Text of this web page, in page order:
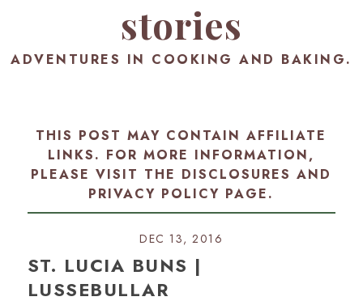
stories
ADVENTURES IN COOKING AND BAKING.
THIS POST MAY CONTAIN AFFILIATE
LINKS. FOR MORE INFORMATION,
PLEASE VISIT THE DISCLOSURES AND
PRIVACY POLICY PAGE.
DEC 13, 2016
ST. LUCIA BUNS |
LUSSEBULLAR